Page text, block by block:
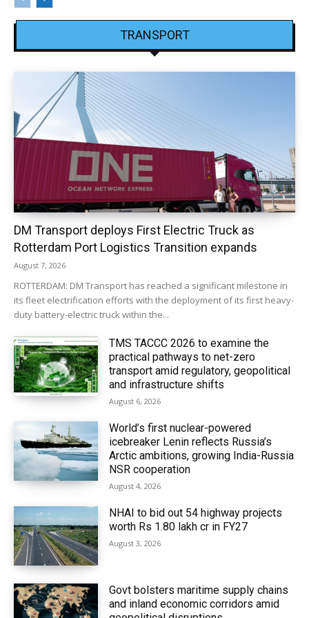
TRANSPORT
DM Transport deploys First Electric Truck as
Rotterdam Port Logistics Transition expands
August 7, 2026
ROTTERDAM: DM Transport has reached a significant milestone in
its fleet electrification efforts with the deployment of its first heavy-
duty battery-electric truck within the...
TMS TACCC 2026 to examine the
practical pathways to net-zero
transport amid regulatory, geopolitical
and infrastructure shifts
August 6, 2026
World’s first nuclear-powered
icebreaker Lenin reflects Russia’s
Arctic ambitions, growing India-Russia
NSR cooperation
August 4, 2026
NHAI to bid out 54 highway projects
worth Rs 1.80 lakh cr in FY27
August 3, 2026
Govt bolsters maritime supply chains
and inland economic corridors amid